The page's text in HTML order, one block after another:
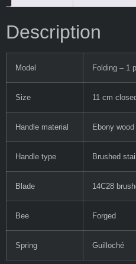
Description
Model Folding – 1
Size 11 cm
Handle material Ebony wood
Handle type Brushed
Blade 14C28
Bee Forged
Spring Guilloché